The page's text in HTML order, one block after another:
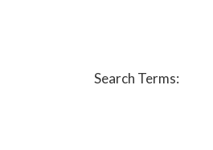
Search Form
Search Terms: